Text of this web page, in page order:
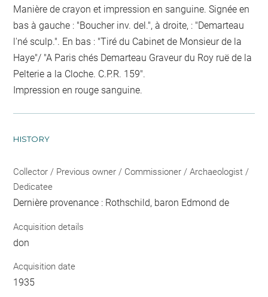
Manière de crayon et impression en sanguine. Signée en
bas à gauche : "Boucher inv. del.", à droite, : "Demarteau
l'né sculp.". En bas : "Tiré du Cabinet de Monsieur de la
Haye"/ "A Paris chés Demarteau Graveur du Roy ruë de la
Pelterie a la Cloche. C.P.R. 159".
Impression en rouge sanguine.
HISTORY
Collector / Previous owner / Commissioner / Archaeologist /
Dedicatee
Dernière provenance : Rothschild, baron Edmond de
Acquisition details
don
Acquisition date
1935